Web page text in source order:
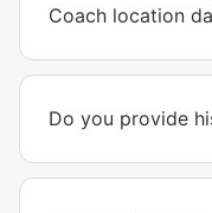
Coach location
Do you provide